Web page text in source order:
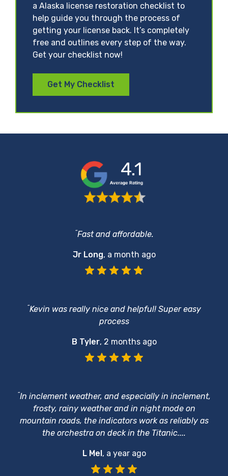
a Alaska license restoration checklist to
help guide you through the process of
getting your license back. It’s completely
free and outlines every step of the way.
Get your checklist now!
Get My Checklist
4.1
“Fast and affordable.
Jr Long, a month ago
“Kevin was really nice and helpful! Super easy
process
B Tyler, 2 months ago
“In inclement weather, and especially in inclement,
frosty, rainy weather and in night mode on
mountain roads, the indicators work as reliably as
the orchestra on deck in the Titanic....
L Mel, a year ago